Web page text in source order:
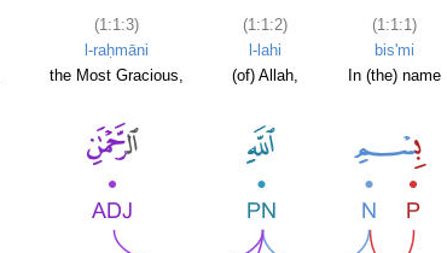
(1:1:3)
l-raḥmāni
the Most Gracious,
(1:1:2)
l-lahi
(of) Allah,
(1:1:1)
bis'mi
In (the) name